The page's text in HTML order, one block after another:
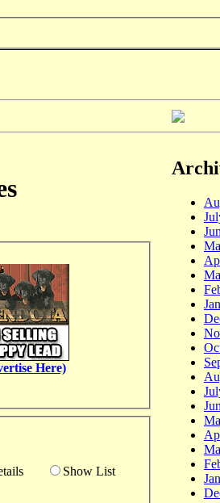
Here)
Show List